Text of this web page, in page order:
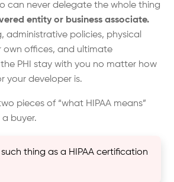
can never delegate the whole thing
entity or business associate.
administrative policies, physical
own offices, and ultimate
PHI stay with you no matter how
your developer is.
pieces of “what HIPAA means”
buyer.
thing as a HIPAA certification